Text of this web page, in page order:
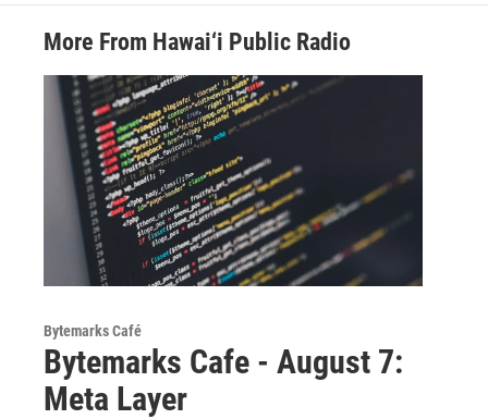
More From Hawai‘i Public Radio
Bytemarks Café
Bytemarks Cafe - August 7:
Meta Layer